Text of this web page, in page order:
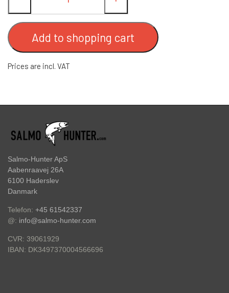
FC DOWNSTREAM SKJERN Å SPECIAL
(WITH #8 KROGE)
FC PIKE
FC SPINNER COLLECTIONS
FISHING LINE
TILBEHØR TIL SPINNERE
OUTLET
KNIVE
Add to shopping cart
Prices are incl. VAT
Salmo-Hunter ApS
Aabenraavej 26A
6100 Haderslev
Danmark
Telefon: +45 61542337
@: info@salmo-hunter.com
CVR: 39061929
IBAN: DK3497370004566696